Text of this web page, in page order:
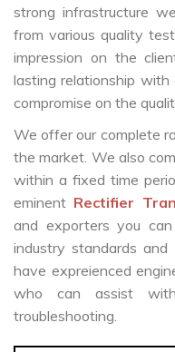
strong infrastructure
from various quality
impression on the
lasting relationship
compromise on the
We offer our complete
the market. We also
within a fixed time
eminent Rectifier
and exporters you
industry standards
have expreienced
who can assist with
troubleshooting.